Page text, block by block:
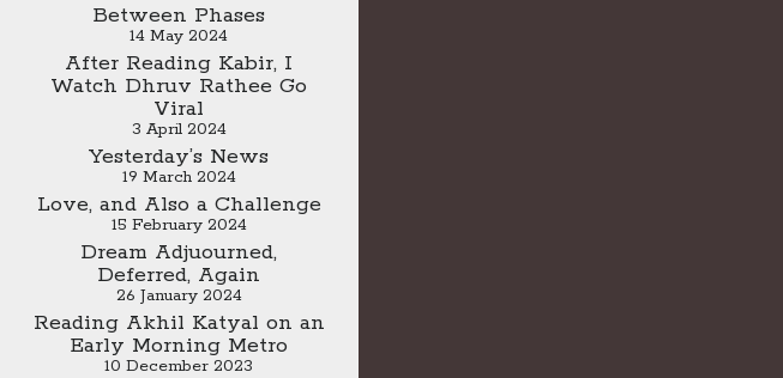
Between Phases
14 May 2024
After Reading Kabir, I
Watch Dhruv Rathee Go
Viral
3 April 2024
Yesterday’s News
19 March 2024
Love, and Also a Challenge
15 February 2024
Dream Adjuourned,
Deferred, Again
26 January 2024
Reading Akhil Katyal on an
Early Morning Metro
10 December 2023